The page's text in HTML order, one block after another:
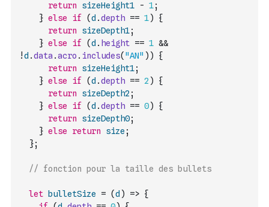
return
sizeHeight1 - 1;
} else if (d .depth == 1)
{
return
sizeDepth1;
} else if (d . height == 1 &&
!d .data .acro . includes( "AN" ) )
{
return
sizeHeight1;
} else if (d .depth == 2 )
{
return
sizeDepth2 ;
} else if (d .depth == 0)
{
return
sizeDepth0;
} else return size ;
};
// fonction pour la taille des bullets
let bulletSize = (d ) => {